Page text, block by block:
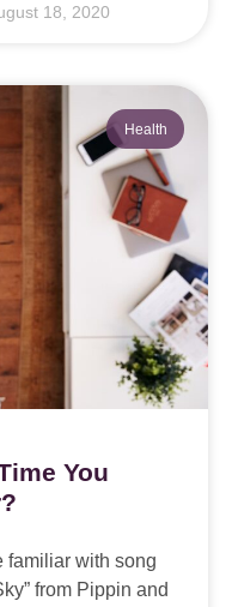
18, 2020
Health
You
familiar with song
from Pippin and